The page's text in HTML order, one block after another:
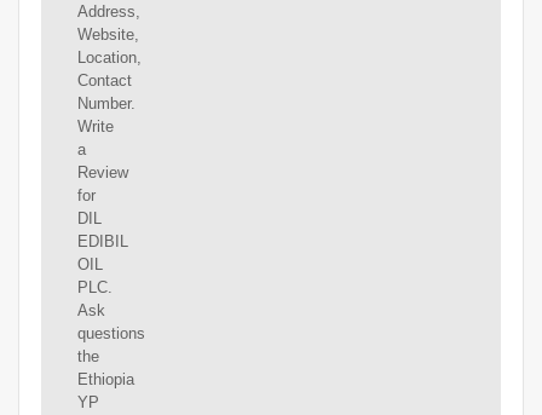
Address,
Website,
Location,
Contact
Number.
Write
a
Review
for
DIL
EDIBIL
OIL
PLC.
Ask
questions
the
Ethiopia
YP